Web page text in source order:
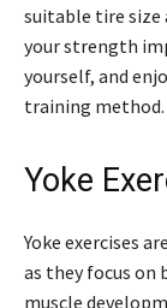
suitable tire size
your strength
yourself, and
training method.
Yoke
Yoke exercises
as they focus
muscle